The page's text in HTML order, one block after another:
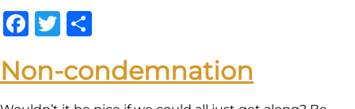
Facebook
Twitter
Non-condemnation